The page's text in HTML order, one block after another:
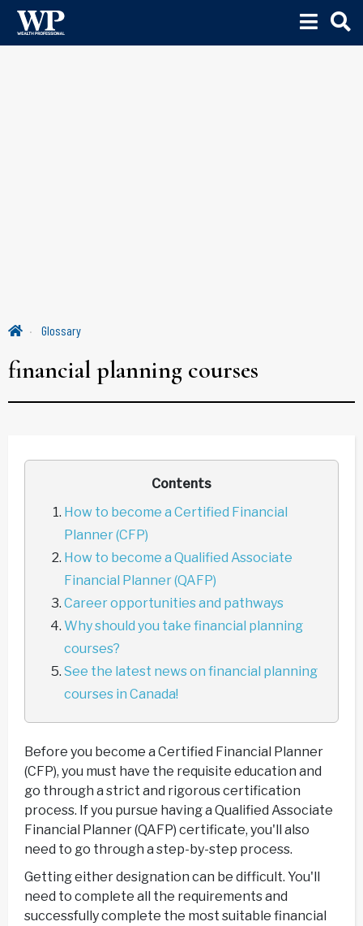
Glossary
financial planning courses
Contents
How to become a Certified Financial
Planner (CFP)
How to become a Qualified Associate
Financial Planner (QAFP)
Career opportunities and pathways
Why should you take financial planning
courses?
See the latest news on financial planning
courses in Canada!
Before you become a Certified Financial Planner
(CFP), you must have the requisite education and
go through a strict and rigorous certification
process. If you pursue having a Qualified Associate
Financial Planner (QAFP) certificate, you'll also
need to go through a step-by-step process.
Getting either designation can be difficult. You'll
need to complete all the requirements and
successfully complete the most suitable financial